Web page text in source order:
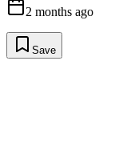
2 months ago
Save